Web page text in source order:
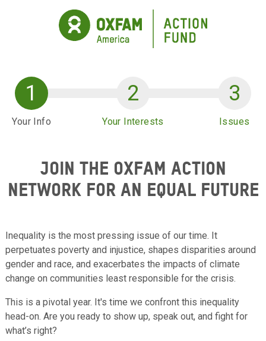
Skip to main content
Your Info Your Interests Issues
JOIN THE OXFAM ACTION
NETWORK FOR AN EQUAL FUTURE
Inequality is the most pressing issue of our time. It
perpetuates poverty and injustice, shapes disparities around
gender and race, and exacerbates the impacts of climate
change on communities least responsible for the crisis.
This is a pivotal year. It's time we confront this inequality
head-on. Are you ready to show up, speak out, and fight for
what’s right?